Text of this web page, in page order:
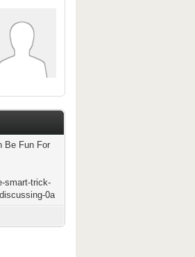
Be Fun For
smart-trick-
0a